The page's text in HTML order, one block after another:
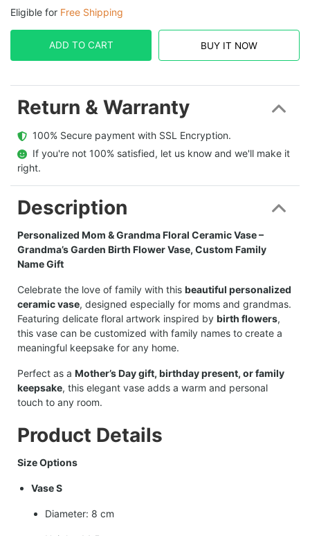
Eligible for Free Shipping
ADD TO CART BUY IT NOW
Return & Warranty
  100% Secure payment with SSL Encryption.
  If you're not 100% satisfied, let us know and we'll make it
right.
Description
Personalized Mom & Grandma Floral Ceramic Vase –
Grandma’s Garden Birth Flower Vase, Custom Family
Name Gift
Celebrate the love of family with this beautiful personalized
ceramic vase, designed especially for moms and grandmas.
Featuring delicate floral artwork inspired by birth flowers,
this vase can be customized with family names to create a
meaningful keepsake for any home.
Perfect as a Mother’s Day gift, birthday present, or family
keepsake, this elegant vase adds a warm and personal
touch to any room.
Product Details
Size Options
Vase S
Diameter: 8 cm